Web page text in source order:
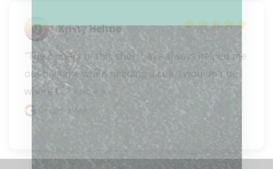
Kristy Heltne
"The owners of this shop have always helped me
out big time when needing a cue. I wouldn't be
where I..."
READ MORE
Google review